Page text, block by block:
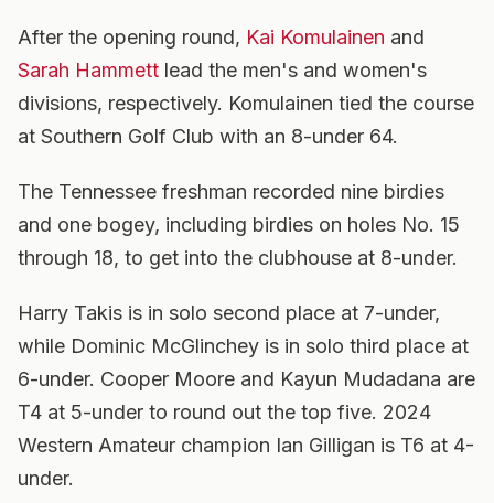
After the opening round, Kai Komulainen and
Sarah Hammett lead the men's and women's
divisions, respectively. Komulainen tied the course
at Southern Golf Club with an 8-under 64.
The Tennessee freshman recorded nine birdies
and one bogey, including birdies on holes No. 15
through 18, to get into the clubhouse at 8-under.
Harry Takis is in solo second place at 7-under,
while Dominic McGlinchey is in solo third place at
6-under. Cooper Moore and Kayun Mudadana are
T4 at 5-under to round out the top five. 2024
Western Amateur champion Ian Gilligan is T6 at 4-
under.